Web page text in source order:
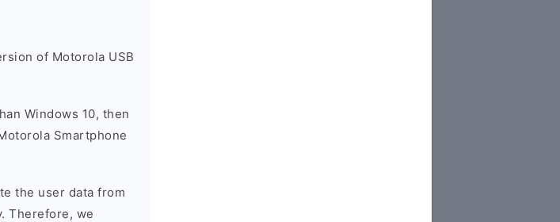
of Motorola USB
Windows 10, then
Smartphone
the user data from
Therefore, we